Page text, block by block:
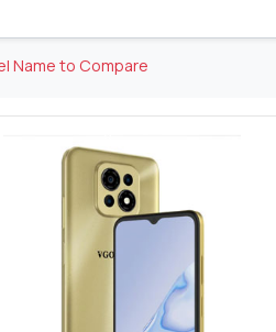
Name to Compare